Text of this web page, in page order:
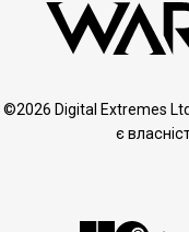
©2026 Digital Extremes
є